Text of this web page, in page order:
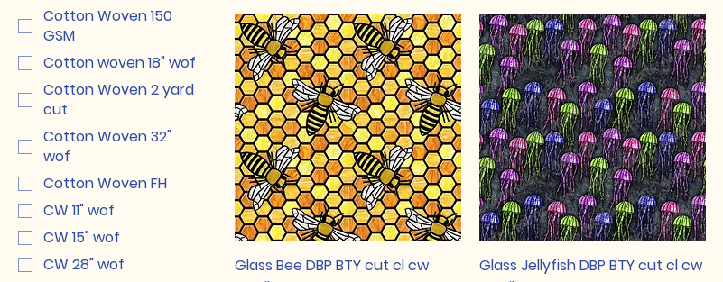
Cotton Woven 150
GSM
Cotton woven 18" wof
Cotton Woven 2 yard
cut
Cotton Woven 32"
wof
Cotton Woven FH
CW 11" wof
CW 15" wof
CW 28" wof
Glass Bee DBP BTY cut cl cw
Glass Jellyfish DBP BTY cut cl cw